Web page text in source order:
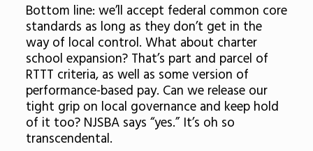
Bottom line: we’ll accept federal common core
standards as long as they don’t get in the
way of local control. What about charter
school expansion? That’s part and parcel of
RTTT criteria, as well as some version of
performance-based pay. Can we release our
tight grip on local governance and keep hold
of it too? NJSBA says “yes.” It’s oh so
transcendental.